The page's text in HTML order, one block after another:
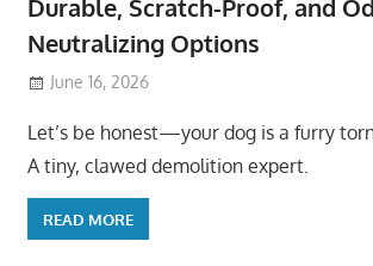
Durable, Scratch-Proof, and
Neutralizing Options
June 16, 2026
Let’s be honest—your dog is a furry
A tiny, clawed demolition expert.
READ MORE